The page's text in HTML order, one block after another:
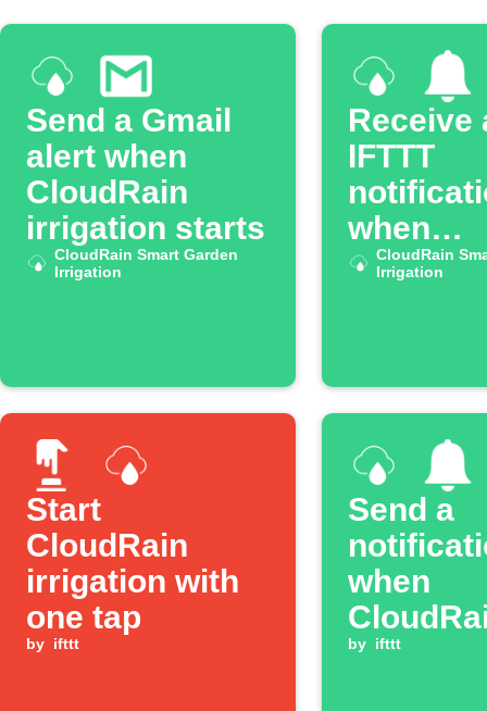
Send a Gmail
alert when
CloudRain
irrigation starts
CloudRain Smart Garden
Irrigation
Receive
IFTTT
when
CloudRain
Irrigation
Start
CloudRain
irrigation with
one tap
by ifttt
Send a
when
by ifttt